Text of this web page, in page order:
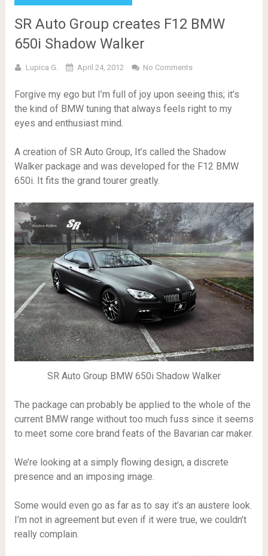
SR Auto Group creates F12 BMW
650i Shadow Walker
Lupica G. April 24, 2012 No Comments
Forgive my ego but I’m full of joy upon seeing this; it’s
the kind of BMW tuning that always feels right to my
eyes and enthusiast mind.
A creation of SR Auto Group, It’s called the Shadow
Walker package and was developed for the F12 BMW
650i. It fits the grand tourer greatly.
SR Auto Group BMW 650i Shadow Walker
The package can probably be applied to the whole of the
current BMW range without too much fuss since it seems
to meet some core brand feats of the Bavarian car maker.
We’re looking at a simply flowing design, a discrete
presence and an imposing image.
Some would even go as far as to say it’s an austere look.
I’m not in agreement but even if it were true, we couldn’t
really complain.